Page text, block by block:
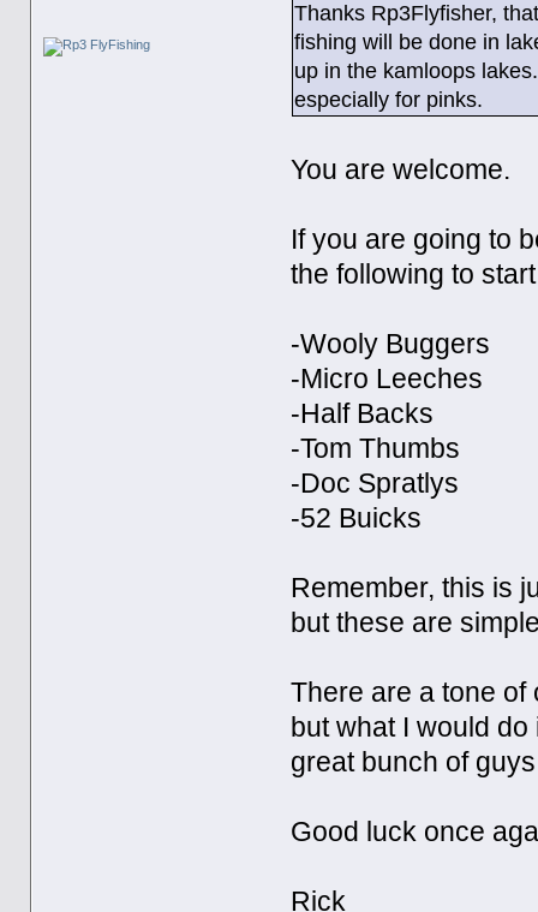
Thanks Rp3Flyfisher,
fishing will be done in
up in the kamloops
especially for pinks.
You are welcome.
If you are going to
the following to
-Wooly Buggers
-Micro Leeches
-Half Backs
-Tom Thumbs
-Doc Spratlys
-52 Buicks
Remember, this is
but these are
There are a tone
but what I would
great bunch of
Good luck once
Rick